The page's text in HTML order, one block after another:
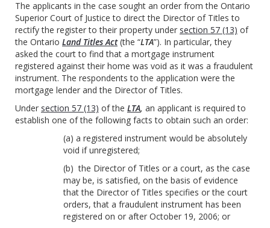
The applicants in the case sought an order from the Ontario
Superior Court of Justice to direct the Director of Titles to
rectify the register to their property under section 57 (13) of
the Ontario Land Titles Act(the “LTA”). In particular, they
asked the court to find that a mortgage instrument
registered against their home was void as it was a fraudulent
instrument. The respondents to the application were the
mortgage lender and the Director of Titles.
Under section 57 (13) of the LTA, an applicant is required to
establish one of the following facts to obtain such an order:
(a) a registered instrument would be absolutely
void if unregistered;
(b) the Director of Titles or a court, as the case
may be, is satisfied, on the basis of evidence
that the Director of Titles specifies or the court
orders, that a fraudulent instrument has been
registered on or after October 19, 2006; or